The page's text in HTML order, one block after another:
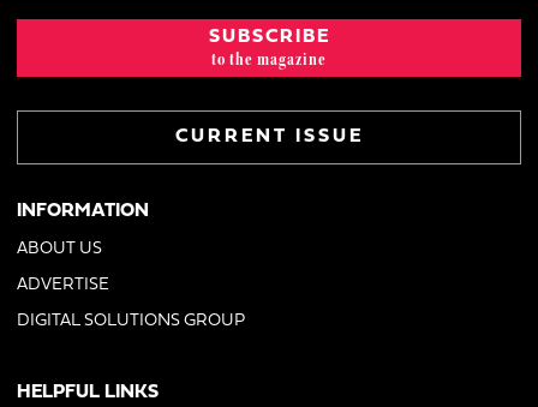
SUBSCRIBE
to the magazine
CURRENT ISSUE
INFORMATION
ABOUT US
ADVERTISE
DIGITAL SOLUTIONS GROUP
HELPFUL LINKS